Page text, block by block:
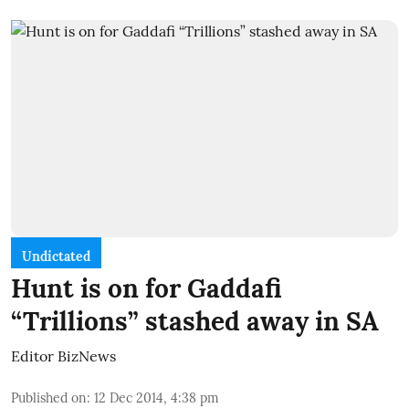
Undictated
Hunt is on for Gaddafi
“Trillions” stashed away in SA
Editor BizNews
Published on: 12 Dec 2014, 4:38 pm